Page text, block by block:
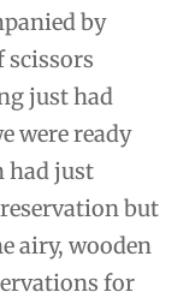
by
scissors
just had
were ready
had just
but
airy, wooden
for